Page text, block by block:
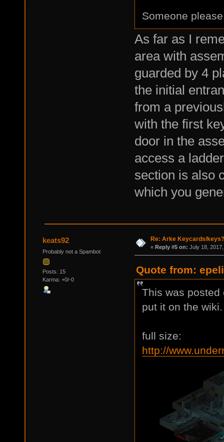
Someone
As far as I
area with
guarded by 4
the initial
from a
with the first
door in the
access a
section is also
which you
keats92
Probably not a Spambot
Posts: 15
Karma: +0/-0
Re: Arke Keycards/keys?
« Reply #5 on: July 18,
Quote from:
This was posted
put it on the wiki.
full size:
http://